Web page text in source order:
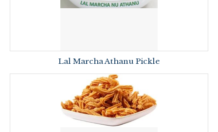
Lal Marcha Athanu Pickle